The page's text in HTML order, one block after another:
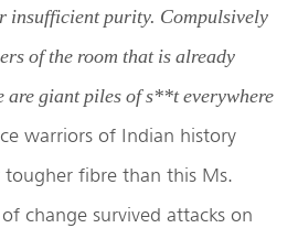
insufficient purity. Compulsively
of the room that is already
are giant piles of s**t everywhere
warriors of Indian history
fibre than this Ms.
change survived attacks on